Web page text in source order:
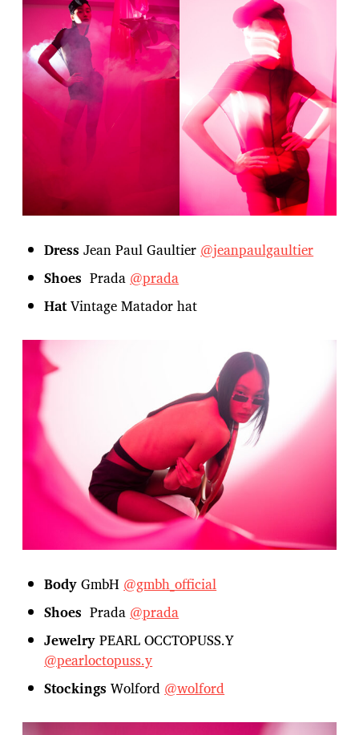
DressJean Paul Gaultier @jeanpaulgaultier
ShoesPrada @prada
HatVintage Matador hat
BodyGmbH @gmbh_official
ShoesPrada @prada
JewelryPEARL OCCTOPUSS.Y
@pearloctopuss.y
StockingsWolford @wolford